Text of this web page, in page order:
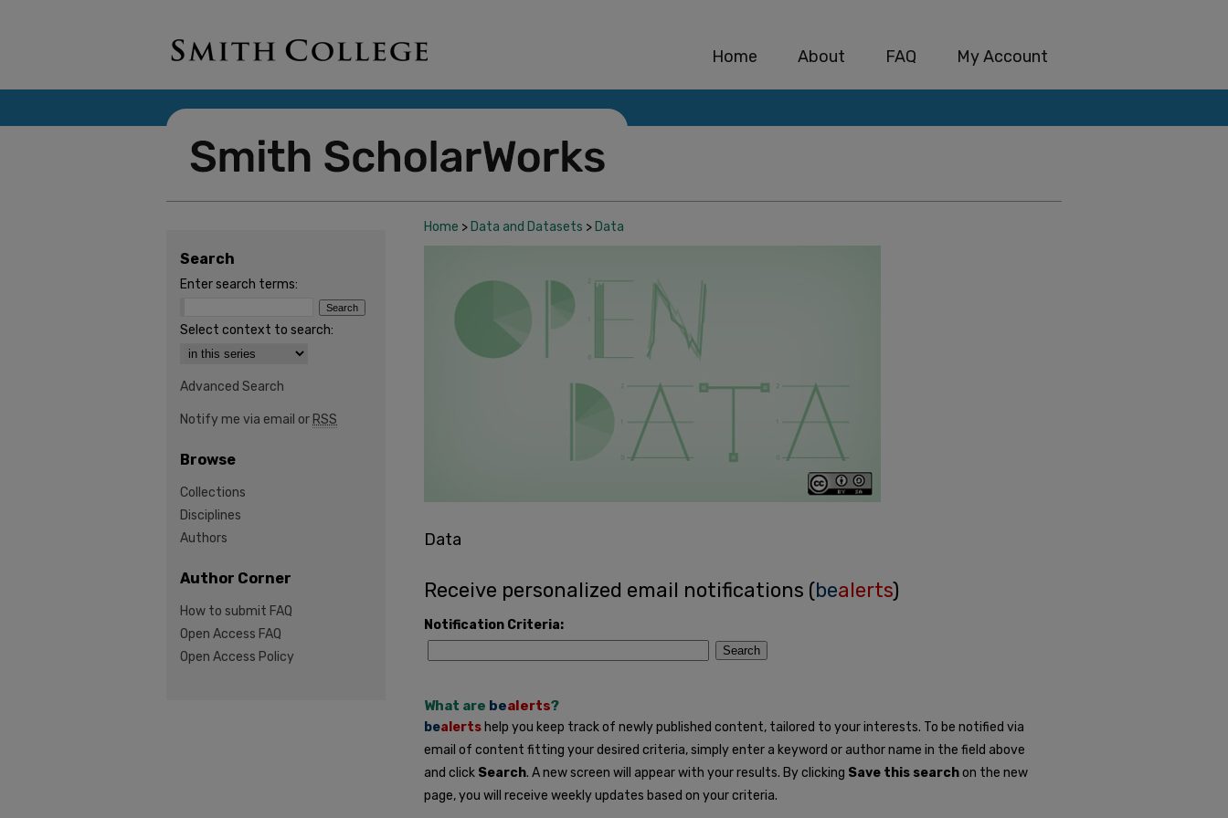
Home About FAQ My Account
Home > Data and Datasets > Data
Data
Receive personalized email notifications (bealerts)
Notification Criteria:
Search
What are bealerts?
bealerts help you keep track of newly published content, tailored to your interests. To be notified via
email of content fitting your desired criteria, simply enter a keyword or author name in the field above
and click Search. A new screen will appear with your results. By clicking Save this searchon the new
page, you will receive weekly updates based on your criteria.
Search
Enter search terms:
Select context to search:
Advanced Search
Notify me via email or RSS
Browse
Collections
Disciplines
Authors
Author Corner
How to submit FAQ
Open Access FAQ
Open Access Policy